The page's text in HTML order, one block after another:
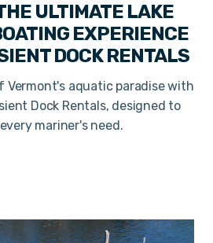
ULTIMATE LAKE
EXPERIENCE
DOCK RENTALS
Vermont's aquatic paradise with
Dock Rentals, designed to
mariner's need.